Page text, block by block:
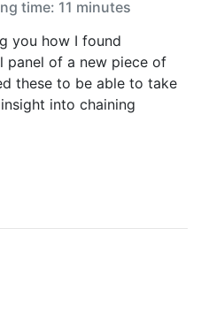
time: 11 minutes
you how I found
panel of a new piece of
these to be able to take
into chaining